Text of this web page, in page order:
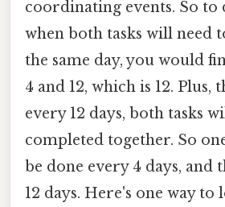
coordinating events. So to
when both tasks will need
the same day, you would
4 and 12, which is 12. Plus,
every 12 days, both tasks
completed together. So
be done every 4 days, and
12 days. Here's one way to